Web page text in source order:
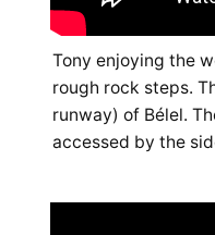
Tony enjoying the
rough rock steps.
runway) of Bélel.
accessed by the